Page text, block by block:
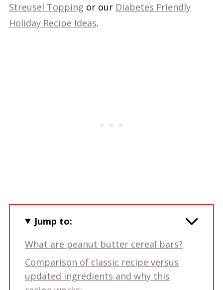
Streusel Topping or our Diabetes Friendly
Holiday Recipe Ideas.
Jump to:
What are peanut butter cereal bars?
Comparison of classic recipe versus
updated ingredients and why this